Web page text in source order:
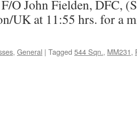
O John Fielden, DFC,
UK at 11:55 hrs. for a
, General | Tagged 544 Sqn., MM231,